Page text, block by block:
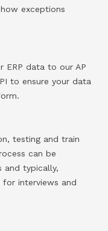
exceptions
ERP data to our AP
to ensure your data
testing and train
can be
and typically,
interviews and